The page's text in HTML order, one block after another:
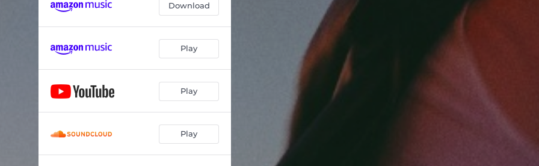
Download
Play
Play
Play